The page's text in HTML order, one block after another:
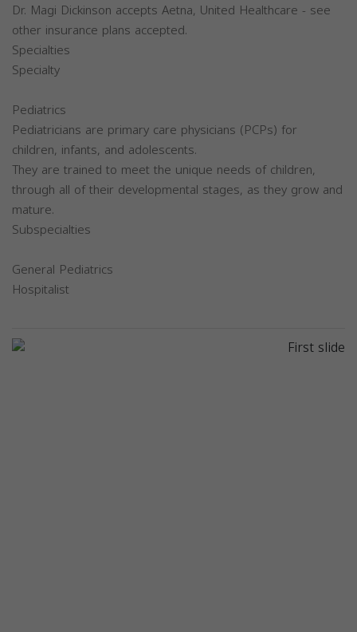
Dr. Magi Dickinson accepts Aetna, United Healthcare - see
other insurance plans accepted.
Specialties
Specialty
Pediatrics
Pediatricians are primary care physicians (PCPs) for
children, infants, and adolescents.
They are trained to meet the unique needs of children,
through all of their developmental stages, as they grow and
mature.
Subspecialties
General Pediatrics
Hospitalist